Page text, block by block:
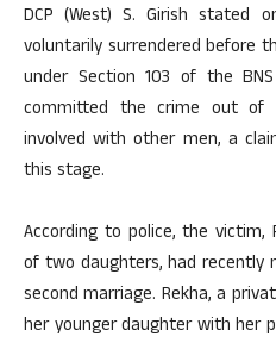
DCP (West) S. Girish stated
voluntarily surrendered before
under Section 103 of the
committed the crime out of
involved with other men, a
this stage.
According to police, the victim,
of two daughters, had recently
second marriage. Rekha, a
her younger daughter with her